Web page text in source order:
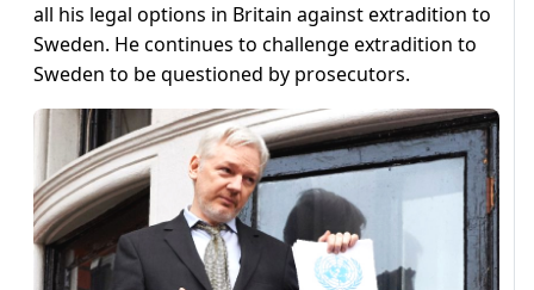
all his legal options in Britain against extradition to
Sweden. He continues to challenge extradition to
Sweden to be questioned by prosecutors.